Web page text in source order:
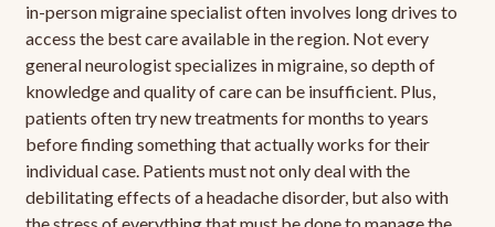
in-person migraine specialist often involves long drives to
access the best care available in the region. Not every
general neurologist specializes in migraine, so depth of
knowledge and quality of care can be insufficient. Plus,
patients often try new treatments for months to years
before finding something that actually works for their
individual case. Patients must not only deal with the
debilitating effects of a headache disorder, but also with